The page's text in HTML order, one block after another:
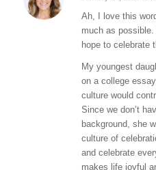
says:
Ah, I love this
much as
hope to celebrate
My youngest
on a college
culture would
Since we don’t
background, she
culture of
and celebrate
makes life joyful